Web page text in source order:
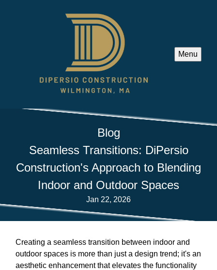
Menu
Blog
Seamless Transitions: DiPersio
Construction's Approach to Blending
Indoor and Outdoor Spaces
Jan 22, 2026
Creating a seamless transition between indoor and
outdoor spaces is more than just a design trend; it's an
aesthetic enhancement that elevates the functionality